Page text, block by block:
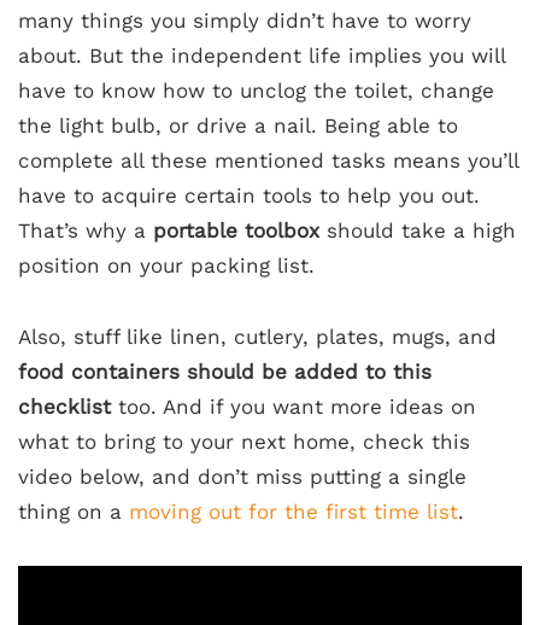
many things you simply didn’t have to worry
about. But the independent life implies you will
have to know how to unclog the toilet, change
the light bulb, or drive a nail. Being able to
complete all these mentioned tasks means you’ll
have to acquire certain tools to help you out.
That’s why a portable toolbox should take a high
position on your packing list.
Also, stuff like linen, cutlery, plates, mugs, and
food containers should be added to this
checklisttoo. And if you want more ideas on
what to bring to your next home, check this
video below, and don’t miss putting a single
thing on a moving out for the first time list.